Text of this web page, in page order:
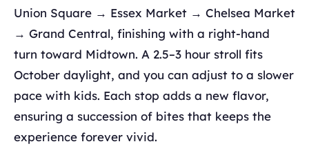
Union Square → Essex Market → Chelsea Market
→ Grand Central, finishing with a right-hand
turn toward Midtown. A 2.5–3 hour stroll fits
October daylight, and you can adjust to a slower
pace with kids. Each stop adds a new flavor,
ensuring a succession of bites that keeps the
experience forever vivid.